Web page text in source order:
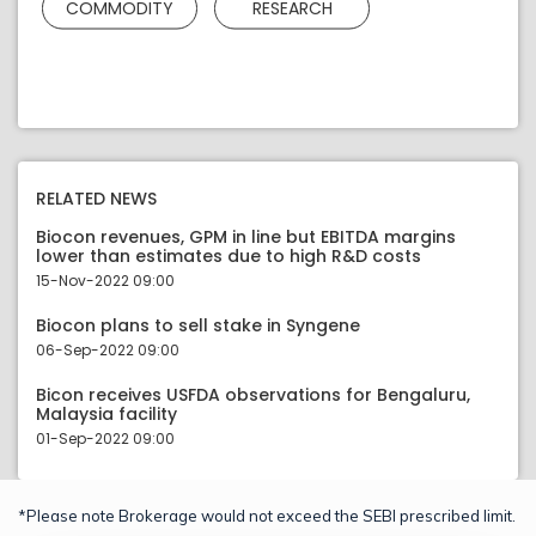
COMMODITY RESEARCH
RELATED NEWS
Biocon revenues, GPM in line but EBITDA margins
lower than estimates due to high R&D costs
15-Nov-2022 09:00
Biocon plans to sell stake in Syngene
06-Sep-2022 09:00
Bicon receives USFDA observations for Bengaluru,
Malaysia facility
01-Sep-2022 09:00
*Please note Brokerage would not exceed the SEBI prescribed limit.